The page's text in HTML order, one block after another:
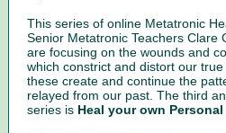
This series of online Metatronic
Senior Metatronic Teachers Clare
are focusing on the wounds and
which constrict and distort our
these create and continue the
relayed from our past. The third
series is Heal your own